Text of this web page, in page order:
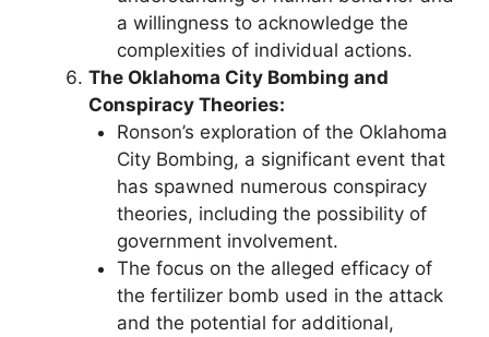
a willingness to acknowledge the
complexities of individual actions.
The Oklahoma City Bombing and
Conspiracy Theories:
Ronson’s exploration of the Oklahoma
City Bombing, a significant event that
has spawned numerous conspiracy
theories, including the possibility of
government involvement.
The focus on the alleged efficacy of
the fertilizer bomb used in the attack
and the potential for additional,